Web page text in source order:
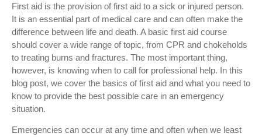
First aid is the provision of first aid to a sick or injured person.
It is an essential part of medical care and can often make the
difference between life and death. A basic first aid course
should cover a wide range of topic, from CPR and chokeholds
to treating burns and fractures. The most important thing,
however, is knowing when to call for professional help. In this
blog post, we cover the basics of first aid and what you need to
know to provide the best possible care in an emergency
situation.
Emergencies can occur at any time and often when we least